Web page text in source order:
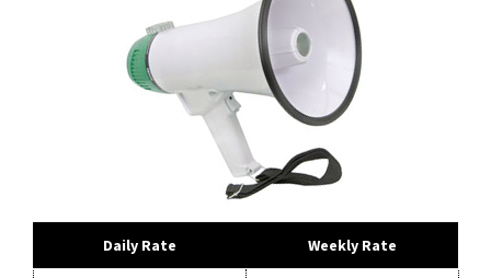
Daily Rate Weekly Rate